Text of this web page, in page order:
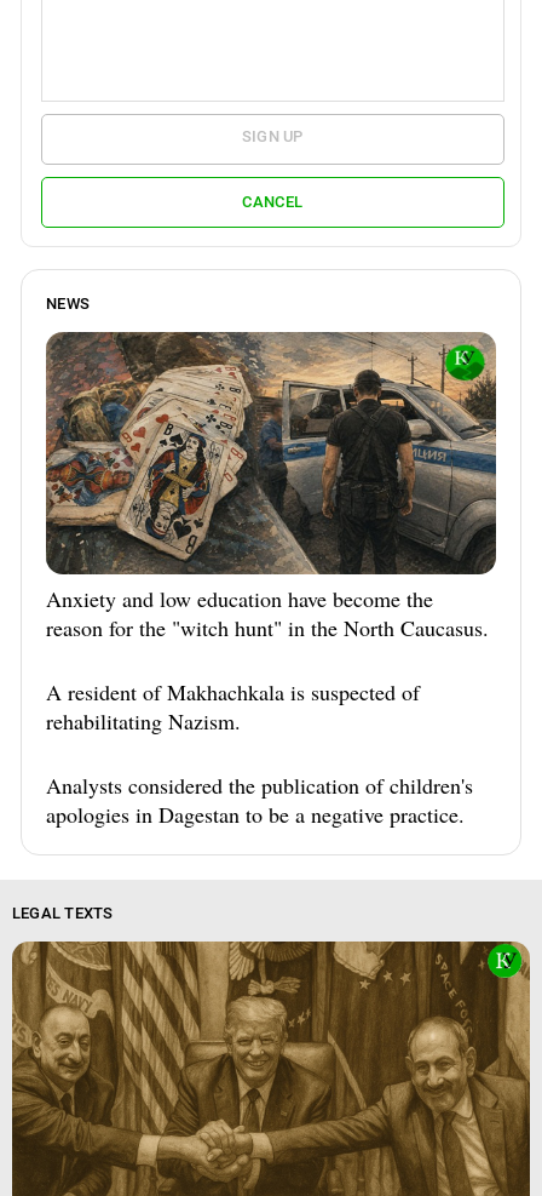
SIGN UP
CANCEL
NEWS
Anxiety and low education have become the
reason for the "witch hunt" in the North Caucasus.
A resident of Makhachkala is suspected of
rehabilitating Nazism.
Analysts considered the publication of children's
apologies in Dagestan to be a negative practice.
LEGAL TEXTS